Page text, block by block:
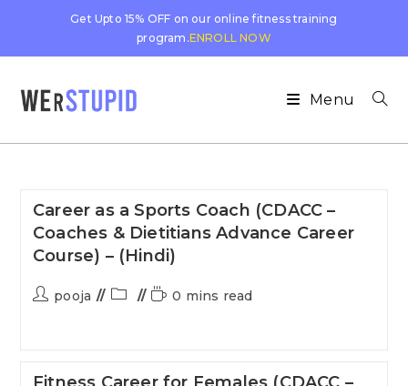
Get Upto 15% OFF on our online fitness training
program.ENROLL NOW
Menu
Career as a Sports Coach (CDACC –
Coaches & Dietitians Advance Career
Course) – (Hindi)
pooja 0 mins read